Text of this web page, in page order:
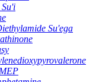
Su'ega